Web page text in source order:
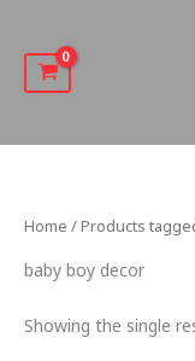
content
Home / Products
baby boy decor
Showing the single